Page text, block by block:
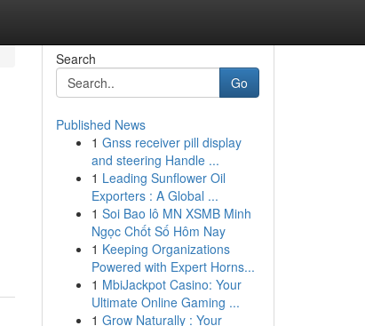
Search
Go
Published News
1 Gnss receiver pill display
and steering Handle ...
1 Leading Sunflower Oil
Exporters : A Global ...
1 Soi Bao lô MN XSMB Minh
Ngọc Chốt Số Hôm Nay
1 Keeping Organizations
Powered with Expert Horns...
1 MbiJackpot Casino: Your
Ultimate Online Gaming ...
1 Grow Naturally : Your